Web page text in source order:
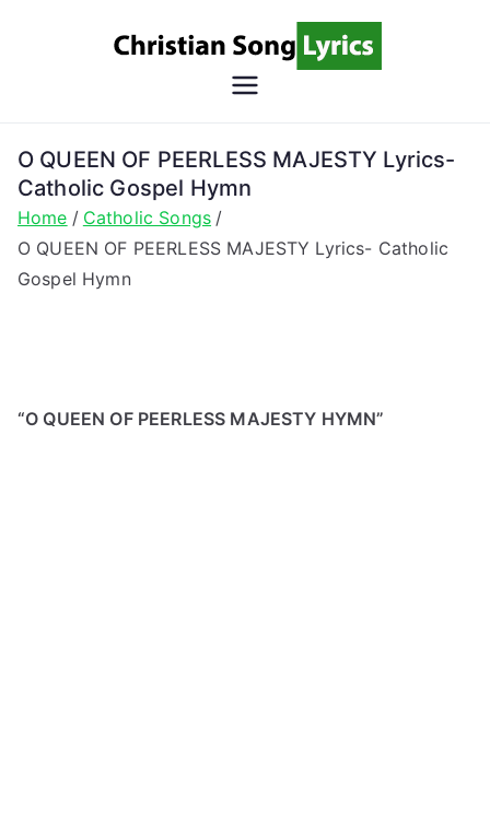
Song
Christian Lyrics Online!
O QUEEN OF PEERLESS MAJESTY Lyrics-
Catholic Gospel Hymn
Home
Catholic Songs
O QUEEN OF PEERLESS MAJESTY Lyrics- Catholic
Gospel Hymn
“O QUEEN OF PEERLESS MAJESTY HYMN”